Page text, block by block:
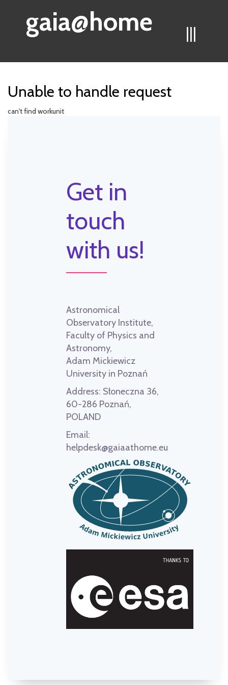
|||
gaia@home
Unable to handle request
can't find workunit
Get in
touch
with us!
Astronomical
Observatory Institute,
Faculty of Physics and
Astronomy,
Adam Mickiewicz
University in Poznań
Address: Słoneczna 36,
60-286 Poznań,
POLAND
Email:
helpdesk@gaiaathome.eu